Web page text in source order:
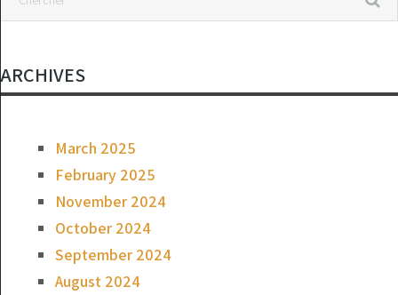
ARCHIVES
March 2025
February 2025
November 2024
October 2024
September 2024
August 2024